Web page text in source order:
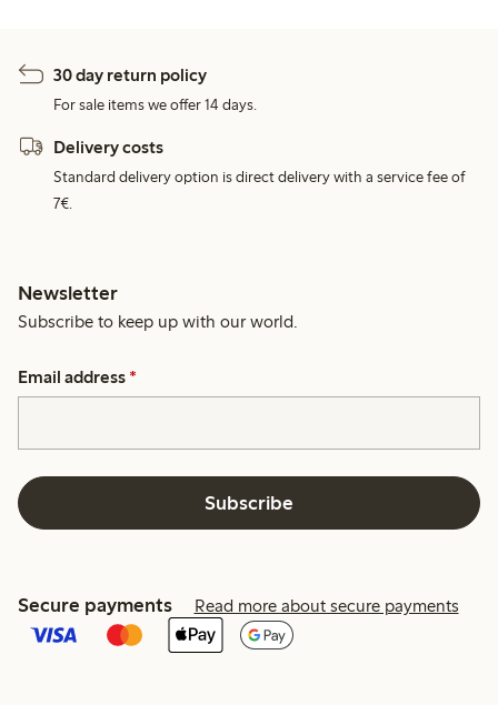
30 day return policy
For sale items we offer 14 days.
Delivery costs
Standard delivery option is direct delivery with a service fee of
7€.
Newsletter
Subscribe to keep up with our world.
Email address *
Subscribe
Secure payments Read more about secure payments